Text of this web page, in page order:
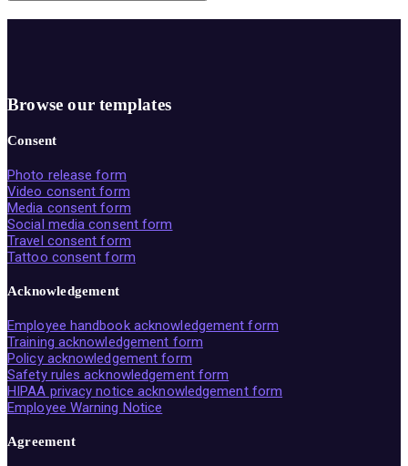
Browse our templates
Consent
Photo release form
Video consent form
Media consent form
Social media consent form
Travel consent form
Tattoo consent form
Acknowledgement
Employee handbook acknowledgement form
Training acknowledgement form
Policy acknowledgement form
Safety rules acknowledgement form
HIPAA privacy notice acknowledgement form
Employee Warning Notice
Agreement